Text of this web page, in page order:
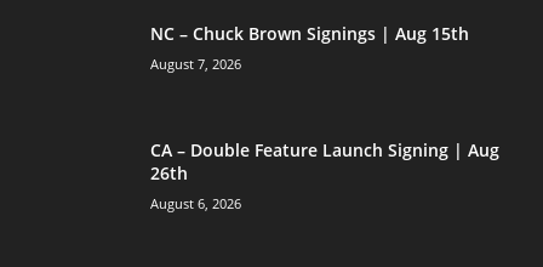
NC – Chuck Brown Signings | Aug 15th
August 7, 2026
CA – Double Feature Launch Signing | Aug
26th
August 6, 2026